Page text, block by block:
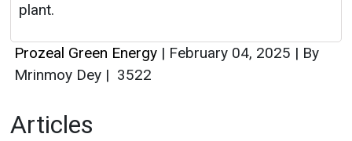
plant.
Prozeal Green Energy | February 04, 2025 | By
Mrinmoy Dey | 3522
Articles